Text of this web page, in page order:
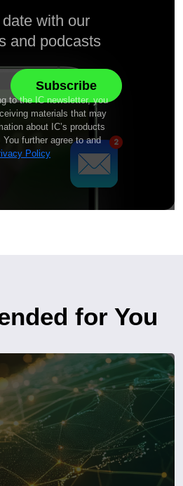
with our
and podcasts
to the IC newsletter, you
materials that may
about IC’s products
further agree to and
Policy
for You